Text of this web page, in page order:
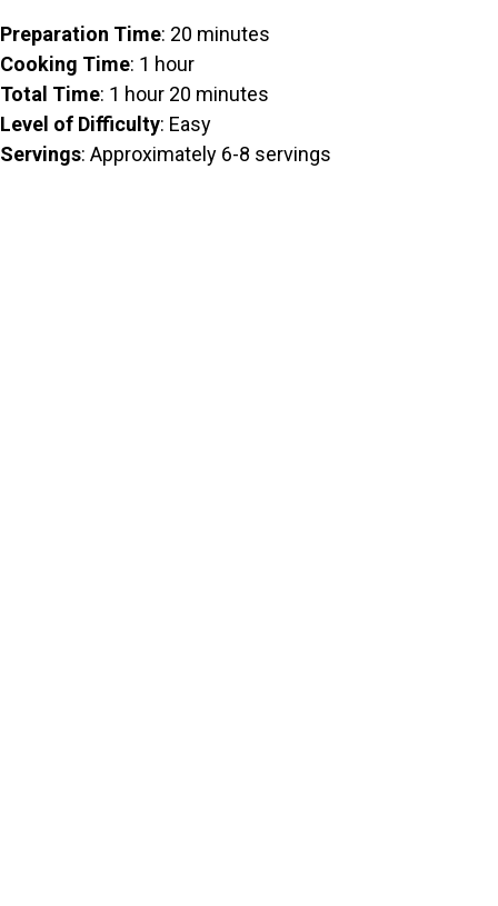
Preparation Time: 20 minutes
Cooking Time: 1 hour
Total Time: 1 hour 20 minutes
Level of Difficulty: Easy
Servings: Approximately 6-8 servings